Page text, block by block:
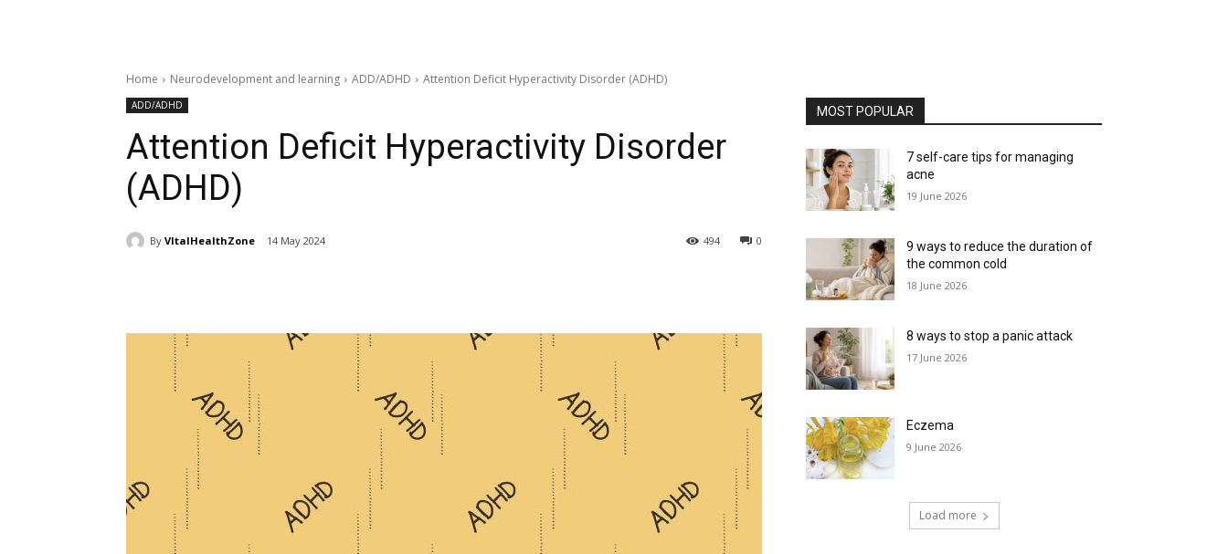
Home Neurodevelopment and learning ADD/ADHD Attention Deficit Hyperactivity Disorder (ADHD)
ADD/ADHD
Attention Deficit Hyperactivity Disorder
(ADHD)
By VItalHealthZone 14 May 2024 0
494
MOST POPULAR
7 self-care tips for managing
acne
19 June 2026
9 ways to reduce the duration of
the common cold
18 June 2026
8 ways to stop a panic attack
17 June 2026
Eczema
9 June 2026
Load more